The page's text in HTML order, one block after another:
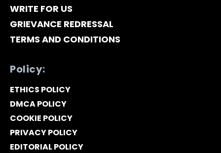
WRITE FOR US
GRIEVANCE REDRESSAL
TERMS AND CONDITIONS
Policy:
ETHICS POLICY
DMCA POLICY
COOKIE POLICY
PRIVACY POLICY
EDITORIAL POLICY